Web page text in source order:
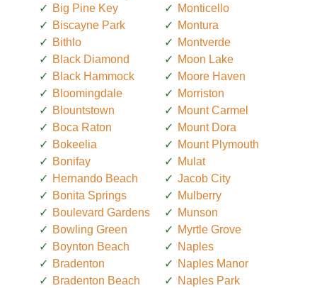
Big Pine Key
Biscayne Park
Bithlo
Black Diamond
Black Hammock
Bloomingdale
Blountstown
Boca Raton
Bokeelia
Bonifay
Hernando Beach
Bonita Springs
Boulevard Gardens
Bowling Green
Boynton Beach
Bradenton
Bradenton Beach
Monticello
Montura
Montverde
Moon Lake
Moore Haven
Morriston
Mount Carmel
Mount Dora
Mount Plymouth
Mulat
Jacob City
Mulberry
Munson
Myrtle Grove
Naples
Naples Manor
Naples Park